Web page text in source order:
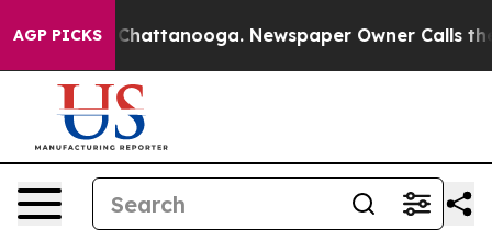
AGP PICKS
in Chattanooga. Newspaper Owner Calls the